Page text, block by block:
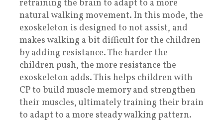
retraining the brain to adapt to a more
natural walking movement. In this mode, the
exoskeleton is designed to not assist, and
makes walking a bit difficult for the children
by adding resistance. The harder the
children push, the more resistance the
exoskeleton adds. This helps children with
CP to build muscle memory and strengthen
their muscles, ultimately training their brain
to adapt to a more steady walking pattern.